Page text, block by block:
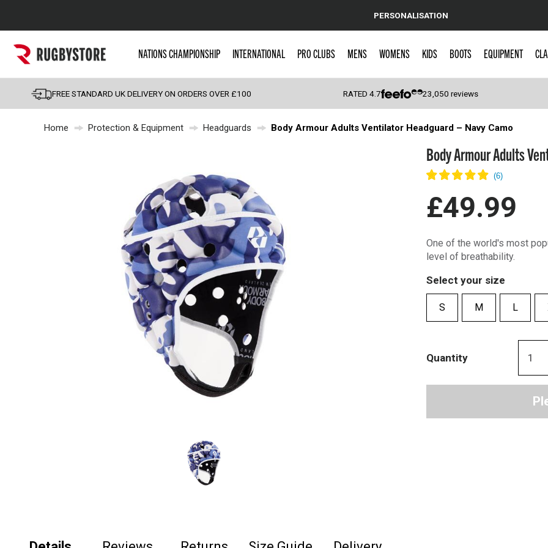
Popular Searches
England
Scotland
Wales
Shoulder Pads
PERSONALISATION
NATIONS CHAMPIONSHIP INTERNATIONAL PRO CLUBS MENS WOMENS KIDS BOOTS EQUIPMENT
FREE STANDARD UK DELIVERY ON ORDERS OVER £100 RATED4.7 23,050 reviews
Home Protection & Equipment Headguards Body Armour Adults Ventilator Headguard – Navy Camo
Body Armour Adults
£49.99
One of the world's most
level of breathability.
Select your size
S M L
Quantity